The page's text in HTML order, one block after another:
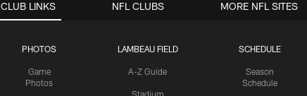
CLUB LINKS
PHOTOS
Game
Photos
LAMBEAU FIELD
A-Z Guide
SCHEDULE
Season
Schedule
NFL CLUBS MORE NFL SITES